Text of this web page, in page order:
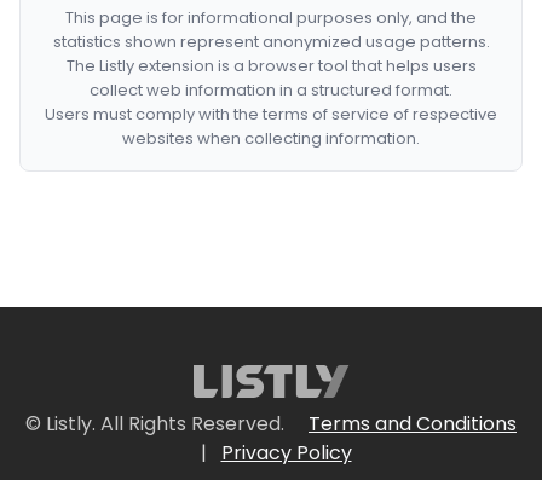
This page is for informational purposes only, and the
statistics shown represent anonymized usage patterns.
The Listly extension is a browser tool that helps users
collect web information in a structured format.
Users must comply with the terms of service of respective
websites when collecting information.
© Listly. All Rights Reserved.
Terms and Conditions
|
Privacy Policy